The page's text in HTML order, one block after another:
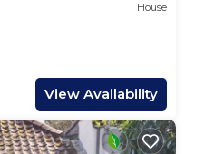
House
View Availability